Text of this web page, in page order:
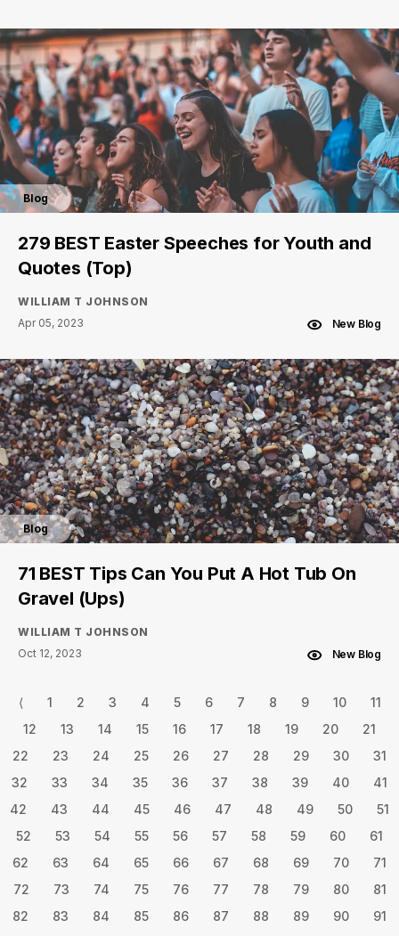
Blog
279 BEST Easter Speeches for Youth and
Quotes (Top)
WILLIAM T JOHNSON
Apr 05, 2023
New Blog
Blog
71 BEST Tips Can You Put A Hot Tub On
Gravel (Ups)
WILLIAM T JOHNSON
Oct 12, 2023
New Blog
⟨ 1 2 3 4 5 6 7 8 9 10
11
12
13 14 15 16 17 18 19 20
21
22
23 24 25 26 27 28 29 30
31
32
33 34 35 36 37 38 39 40
41
42
43 44 45 46 47 48 49 50
51
52
53 54 55 56 57 58 59 60
61
62
63 64 65 66 67 68 69 70
71
72
73 74 75 76 77 78 79 80
81
82
83 84 85 86 87 88 89 90
91